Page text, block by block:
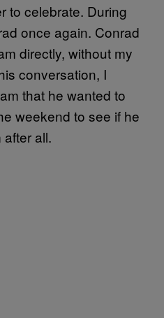
to celebrate. During
once again. Conrad
directly, without my
conversation, I
that he wanted to
weekend to see if he
all.